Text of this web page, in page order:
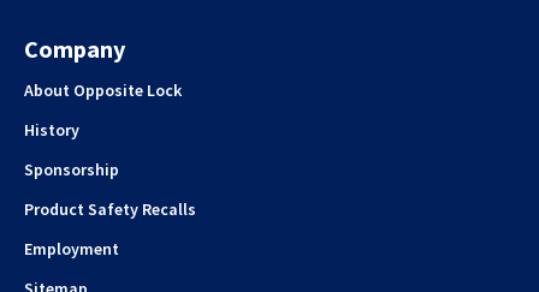
Company
About Opposite Lock
History
Sponsorship
Product Safety Recalls
Employment